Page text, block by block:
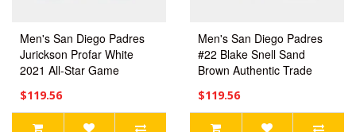
Men's San Diego Padres
Jurickson Profar White
2021 All-Star Game
$119.56
Men's San Diego Padres
#22 Blake Snell Sand
Brown Authentic Trade
$119.56